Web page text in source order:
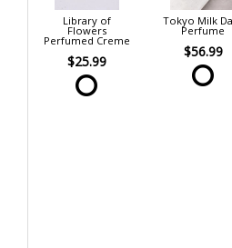
Library of
Flowers
Perfumed Creme
$25.99
Tokyo Milk
Perfume
$56.99